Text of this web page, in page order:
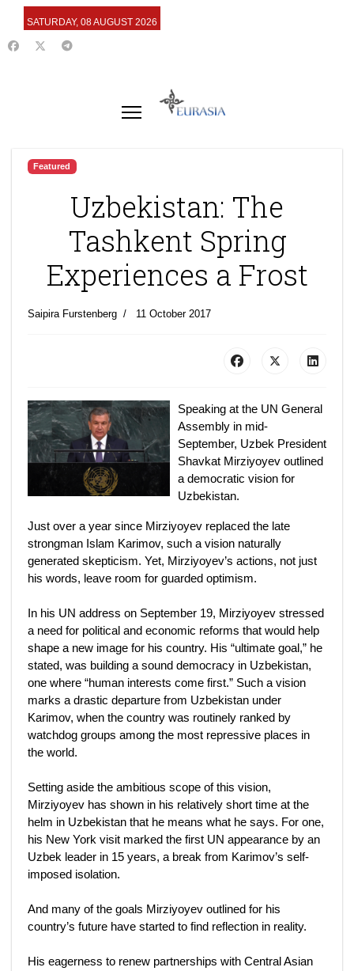
SATURDAY, 08 AUGUST 2026
Featured
Uzbekistan: The
Tashkent Spring
Experiences a Frost
Saipira Furstenberg 11 October 2017
Speaking at the UN General
Assembly in mid-
September, Uzbek President
Shavkat Mirziyoyev outlined
a democratic vision for
Uzbekistan.
Just over a year since Mirziyoyev replaced the late
strongman Islam Karimov, such a vision naturally
generated skepticism. Yet, Mirziyoyev’s actions, not just
his words, leave room for guarded optimism.
In his UN address on September 19, Mirziyoyev stressed
a need for political and economic reforms that would help
shape a new image for his country. His “ultimate goal,” he
stated, was building a sound democracy in Uzbekistan,
one where “human interests come first.” Such a vision
marks a drastic departure from Uzbekistan under
Karimov, when the country was routinely ranked by
watchdog groups among the most repressive places in
the world.
Setting aside the ambitious scope of this vision,
Mirziyoyev has shown in his relatively short time at the
helm in Uzbekistan that he means what he says. For one,
his New York visit marked the first UN appearance by an
Uzbek leader in 15 years, a break from Karimov’s self-
imposed isolation.
And many of the goals Mirziyoyev outlined for his
country’s future have started to find reflection in reality.
His eagerness to renew partnerships with Central Asian